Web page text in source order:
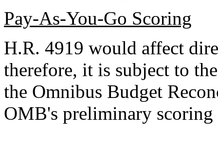
Pay-As-You-Go Scoring
H.R. 4919 would affect
therefore, it is subject to
the Omnibus Budget
OMB's preliminary scoring